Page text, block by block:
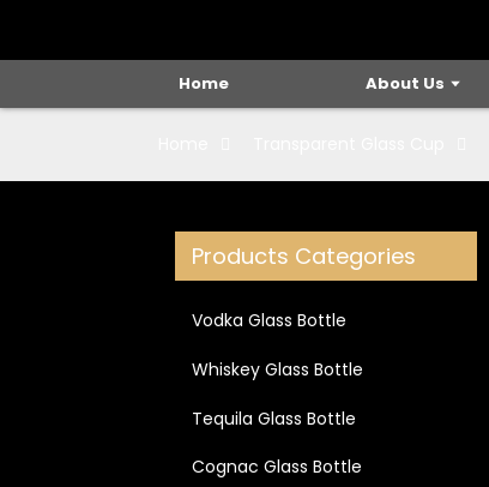
Home About Us
Products Categories
Vodka Glass Bottle
Whiskey Glass Bottle
Tequila Glass Bottle
Cognac Glass Bottle
Loading...
Loading...